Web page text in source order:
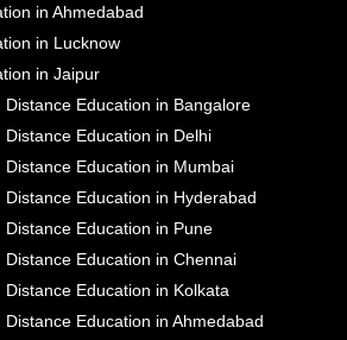
in Ahmedabad
in Lucknow
in Jaipur
Education in Bangalore
Education in Delhi
Education in Mumbai
Education in Hyderabad
Education in Pune
Education in Chennai
Education in Kolkata
Education in Ahmedabad